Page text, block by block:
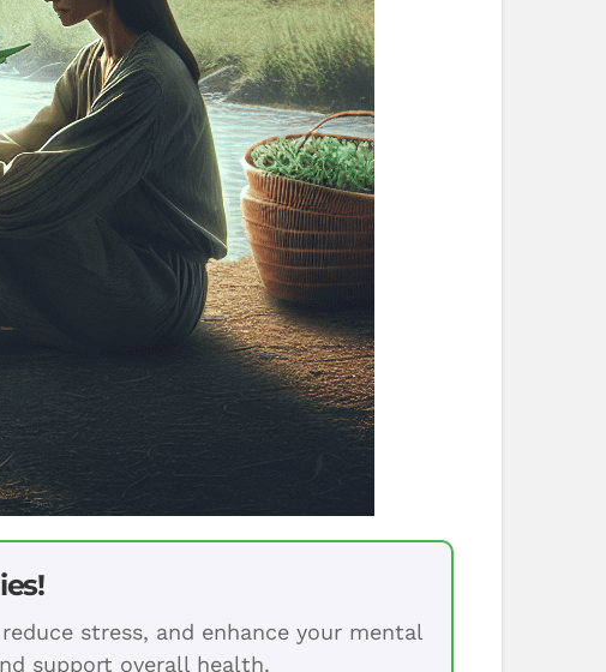
stress, and enhance your mental
support overall health.